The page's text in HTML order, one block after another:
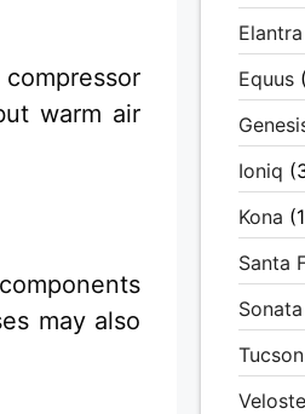
warm air
may also
Elantra
Equus
Ioniq
Kona
Santa
Sonata
Tucson